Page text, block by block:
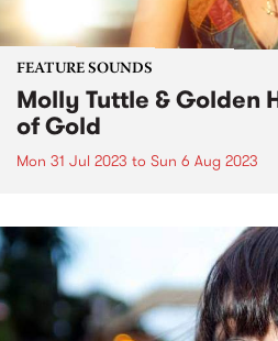
FEATURE SOUNDS
Molly Tuttle & Golden
of Gold
Mon 31 Jul 2023 to Sun 6 Aug 2023